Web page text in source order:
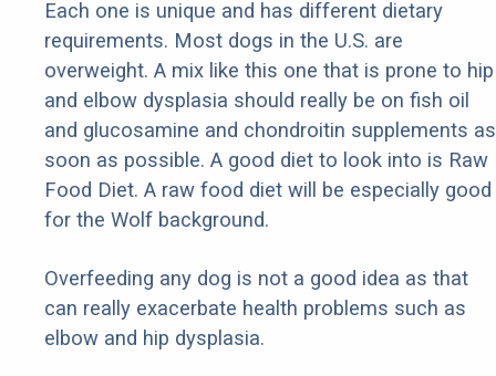
Each one is unique and has different dietary
requirements. Most dogs in the U.S. are
overweight. A mix like this one that is prone to hip
and elbow dysplasia should really be on fish oil
and glucosamine and chondroitin supplements as
soon as possible. A good diet to look into is Raw
Food Diet. A raw food diet will be especially good
for the Wolf background.
Overfeeding any dog is not a good idea as that
can really exacerbate health problems such as
elbow and hip dysplasia.